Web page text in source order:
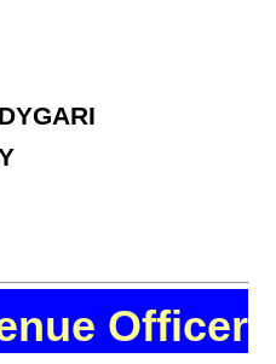
Officer